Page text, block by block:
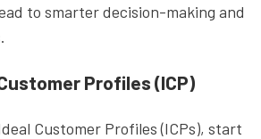
to smarter decision-making and
Profiles (ICP)
Customer Profiles (ICPs), start